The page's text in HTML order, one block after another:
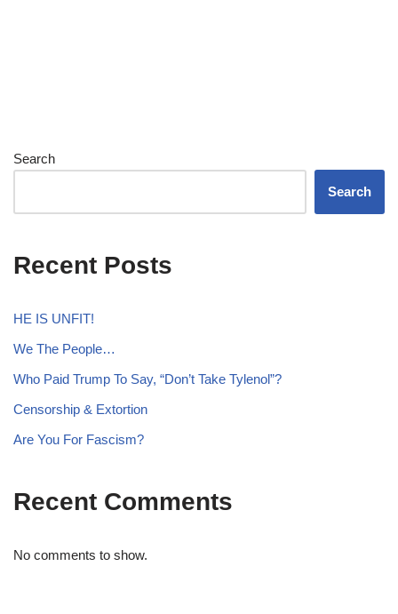
Search
Search
Recent Posts
HE IS UNFIT!
We The People…
Who Paid Trump To Say, “Don’t Take Tylenol”?
Censorship & Extortion
Are You For Fascism?
Recent Comments
No comments to show.